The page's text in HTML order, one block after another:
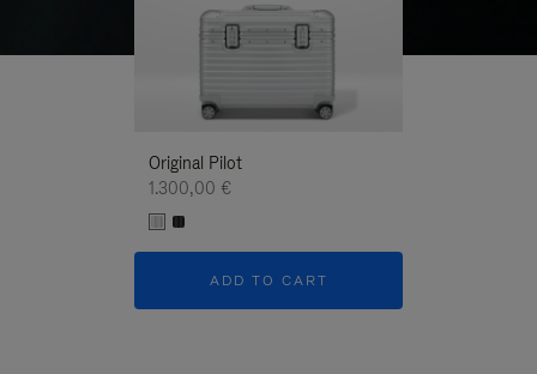
Original Pilot
1.300,00 €
ADD TO CART